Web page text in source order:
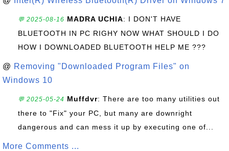
💬 2025-08-16 MADRA UCHIA: I DON'T HAVE
BLUETOOTH IN PC RIGHY NOW WHAT SHOULD I DO
HOW I DOWNLOADED BLUETOOTH HELP ME ???
@ Removing "Downloaded Program Files" on
Windows 10
💬 2025-05-24 Muffdvr: There are too many utilities out
there to "Fix" your PC, but many are downright
dangerous and can mess it up by executing one of...
More Comments ...